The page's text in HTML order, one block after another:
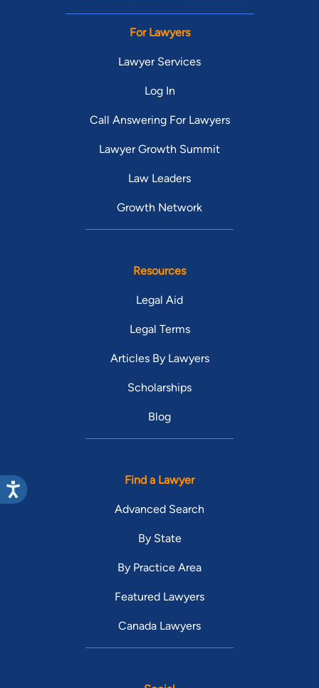
For Lawyers
Lawyer Services
Log In
Call Answering For Lawyers
Lawyer Growth Summit
Law Leaders
Growth Network
Resources
Legal Aid
Legal Terms
Articles By Lawyers
Scholarships
Blog
Find a Lawyer
Advanced Search
By State
By Practice Area
Featured Lawyers
Canada Lawyers